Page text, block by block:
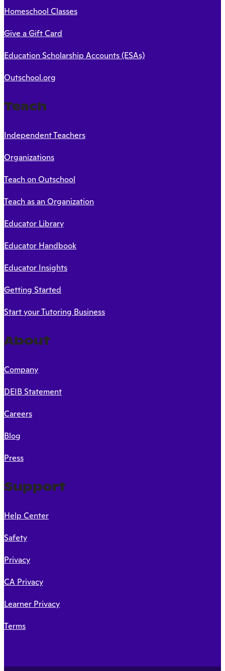
Homeschool Classes
Give a Gift Card
Education Scholarship Accounts (ESAs)
Outschool.org
Teach
Independent Teachers
Organizations
Teach on Outschool
Teach as an Organization
Educator Library
Educator Handbook
Educator Insights
Getting Started
Start your Tutoring Business
About
Company
DEIB Statement
Careers
Blog
Press
Support
Help Center
Safety
Privacy
CA Privacy
Learner Privacy
Terms